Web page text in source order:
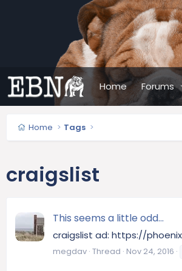
Home Forums
Home Tags
craigslist
This seems a little odd...
craigslist ad: https://
megdav Thread Nov 24, 2016